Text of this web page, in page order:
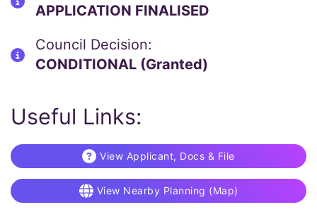
APPLICATION FINALISED
Council Decision:
CONDITIONAL (Granted)
Useful Links:
View Applicant, Docs & File
View Nearby Planning (Map)